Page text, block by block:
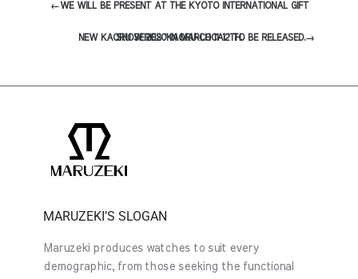
←WE WILL BE PRESENT AT THE KYOTO INTERNATIONAL GIFT
SHOW 2020 IN MARCH 11-12TH.
NEW KAORU SERIES 'KAORU-LOCAL' TO BE RELEASED.→
MARUZEKI’S SLOGAN
Maruzeki produces watches to suit every
demographic, from those seeking the functional